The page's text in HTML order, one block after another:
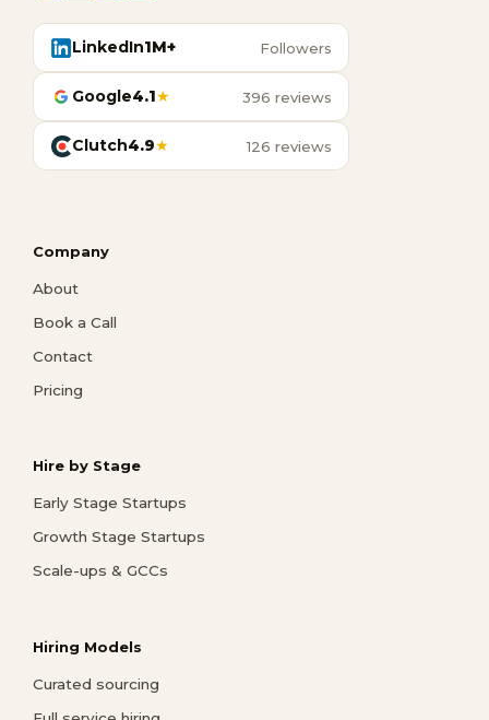
LinkedIn1M+ Followers
Google4.1★ 396 reviews
Clutch4.9★ 126 reviews
Company
About
Book a Call
Contact
Pricing
Hire by Stage
Early Stage Startups
Growth Stage Startups
Scale-ups & GCCs
Hiring Models
Curated sourcing